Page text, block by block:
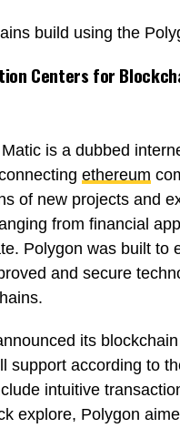
build using the
Centers for
is a dubbed
ethereum
of new projects and
from financial
Polygon was built to
and secure
its
support according to
intuitive
explore, Polygon